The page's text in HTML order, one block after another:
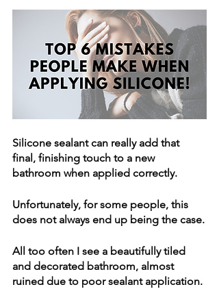
Silicone sealant can really add that
final, finishing touch to a new
bathroom when applied correctly.
Unfortunately, for some people, this
does not always end up being the case.
All too often I see a beautifully tiled
and decorated bathroom, almost
ruined due to poor sealant application.